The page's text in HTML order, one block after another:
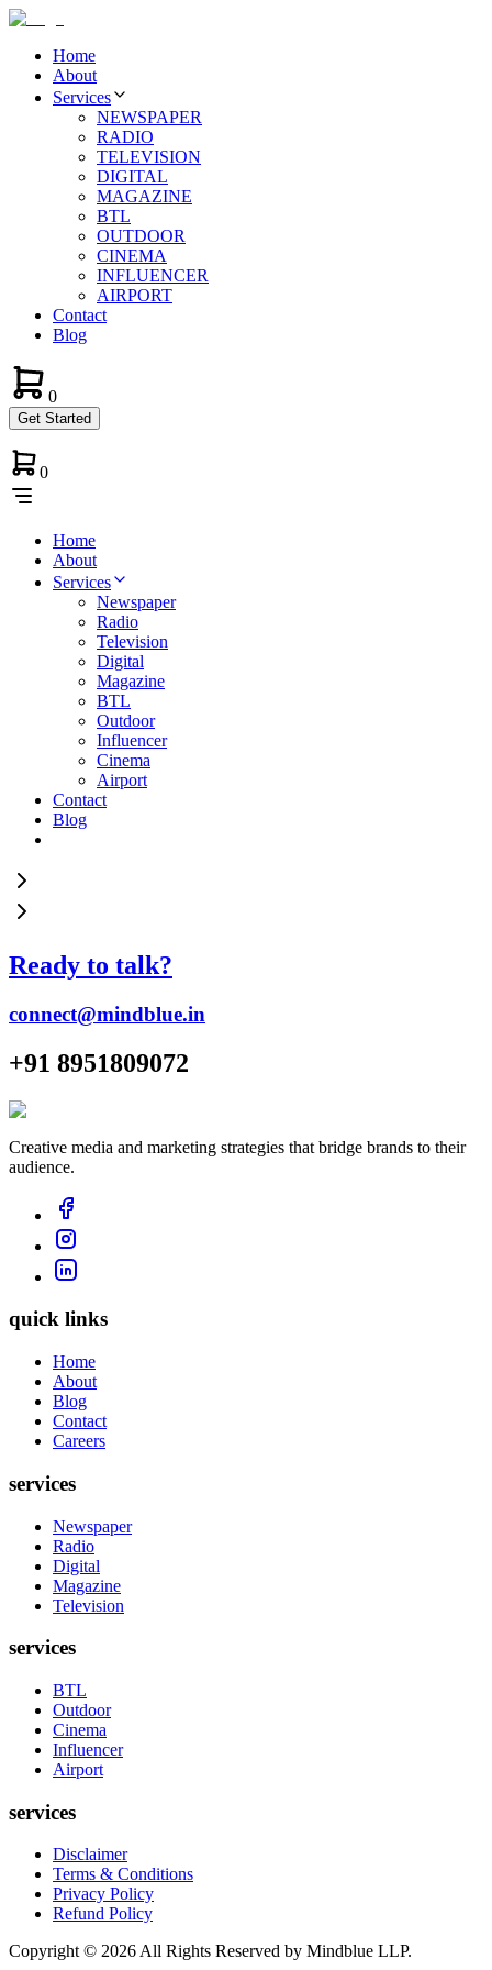
Home
About
Services
NEWSPAPER
RADIO
TELEVISION
DIGITAL
MAGAZINE
BTL
OUTDOOR
CINEMA
INFLUENCER
AIRPORT
Contact
Blog
0
Get Started
0
Home
About
Services
Newspaper
Radio
Television
Digital
Magazine
BTL
Outdoor
Influencer
Cinema
Airport
Contact
Blog
Ready to talk?
connect@mindblue.in
+91 8951809072
Creative media and marketing strategies that bridge brands to their
audience.
quick links
Home
About
Blog
Contact
Careers
services
Newspaper
Radio
Digital
Magazine
Television
services
BTL
Outdoor
Cinema
Influencer
Airport
services
Disclaimer
Terms & Conditions
Privacy Policy
Refund Policy
Copyright © 2026 All Rights Reserved by Mindblue LLP.